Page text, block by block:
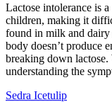
Lactose intolerance is
children, making it
found in milk and
body doesn’t produce
breaking down lactose.
understanding the
Sedra Icetulip